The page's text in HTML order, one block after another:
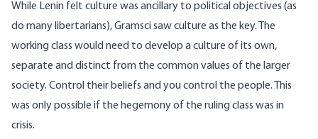
While Lenin felt culture was ancillary to political objectives (as
do many libertarians), Gramsci saw culture as the key. The
working class would need to develop a culture of its own,
separate and distinct from the common values of the larger
society. Control their beliefs and you control the people. This
was only possible if the hegemony of the ruling class was in
crisis.